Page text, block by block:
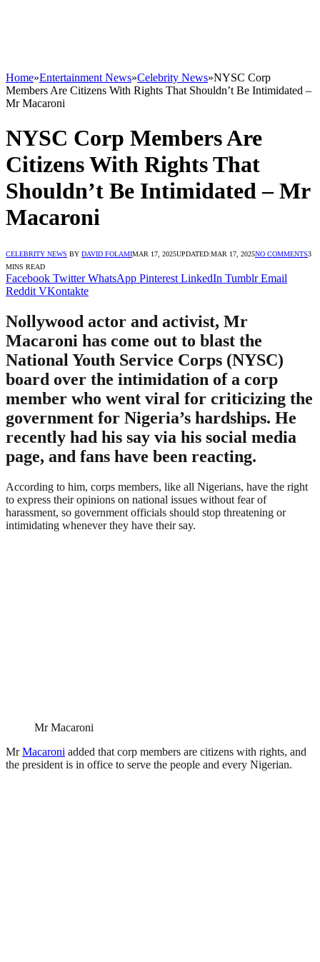
Home»Entertainment News»Celebrity News»NYSC Corp
Members Are Citizens With Rights That Shouldn’t Be Intimidated –
Mr Macaroni
NYSC Corp Members Are
Citizens With Rights That
Shouldn’t Be Intimidated – Mr
Macaroni
CELEBRITY NEWS BY DAVID FOLAMIMAR 17, 2025UPDATED:MAR 17, 2025NO COMMENTS3
MINS READ
Facebook Twitter WhatsApp Pinterest LinkedIn Tumblr Email
Reddit VKontakte
Nollywood actor and activist, Mr
Macaroni has come out to blast the
National Youth Service Corps (NYSC)
board over the intimidation of a corp
member who went viral for criticizing the
government for Nigeria’s hardships. He
recently had his say via his social media
page, and fans have been reacting.
According to him, corps members, like all Nigerians, have the right
to express their opinions on national issues without fear of
harassment, so government officials should stop threatening or
intimidating whenever they have their say.
Mr Macaroni
MrMacaroni added that corp members are citizens with rights, and
the president is in office to serve the people and every Nigerian.